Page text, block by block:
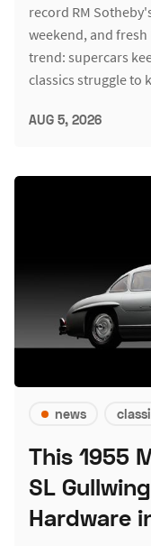
record RM
weekend, and
trend: supercars
classics struggle to
AUG 5, 2026
news
This 1955
SL
Hardware